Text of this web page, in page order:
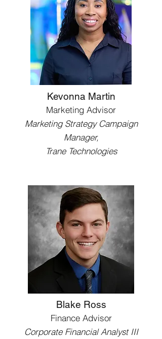
Kevonna Martin
Marketing Advisor
Marketing Strategy Campaign
Manager,
Trane Technologies
Blake Ross
Finance Advisor
Corporate Financial Analyst III